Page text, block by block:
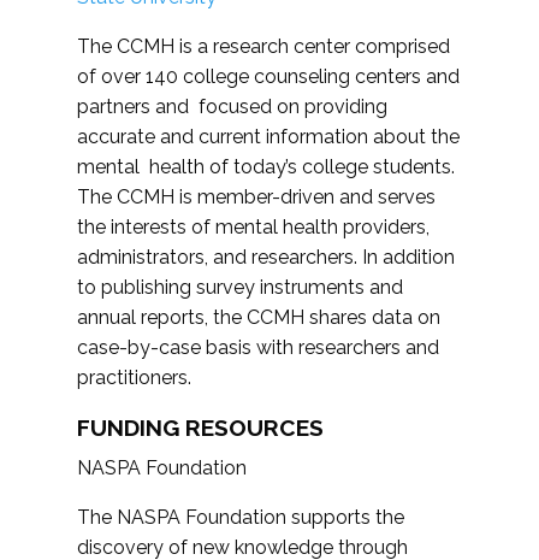
The CCMH is a research center comprised
of over 140 college counseling centers and
partners and focused on providing
accurate and current information about the
mental health of today’s college students.
The CCMH is member-driven and serves
the interests of mental health providers,
administrators, and researchers. In addition
to publishing survey instruments and
annual reports, the CCMH shares data on
case-by-case basis with researchers and
practitioners.
FUNDING RESOURCES
NASPA Foundation
The NASPA Foundation supports the
discovery of new knowledge through